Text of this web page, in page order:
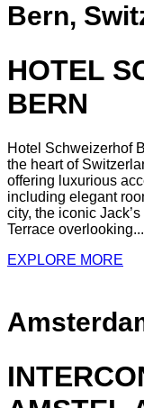
Bern,
HOTEL
BERN
Hotel Schweizerhof
the heart of
offering luxurious
including elegant
city, the iconic
Terrace overlooking...
EXPLORE MORE